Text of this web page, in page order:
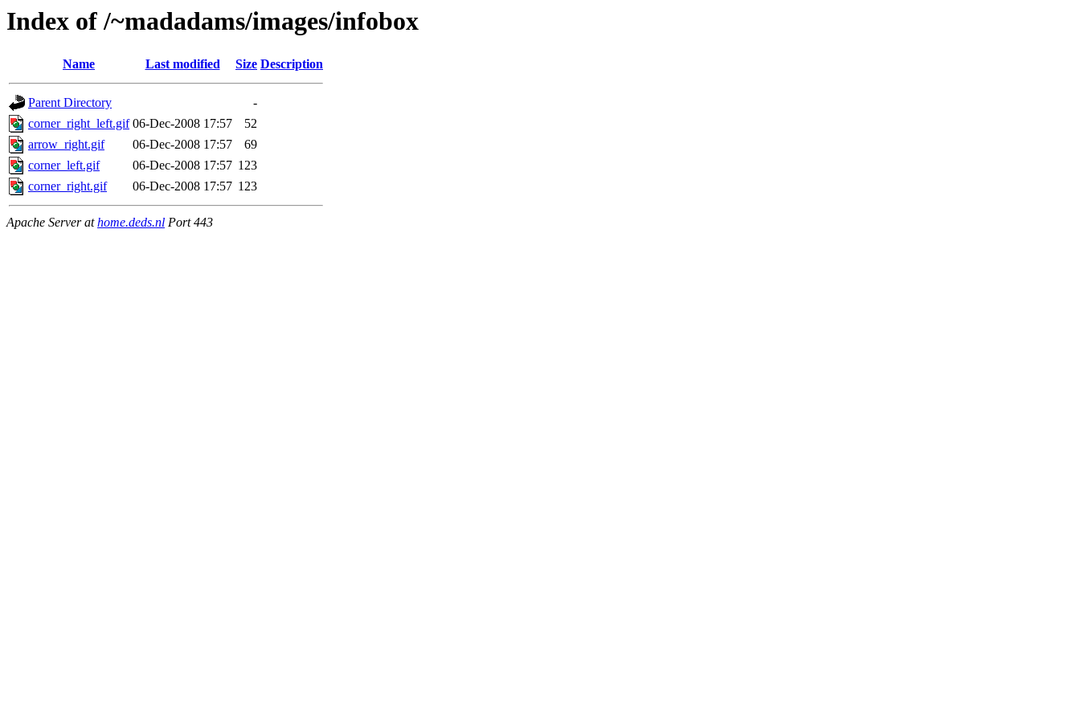
Index of /~madadams/images/infobox
Name Last modified Size Description
Parent Directory
-
corner_right_left.gif 06-Dec-2008 17:57
52
arrow_right.gif
06-Dec-2008 17:57
69
corner_left.gif
06-Dec-2008 17:57 123
corner_right.gif
06-Dec-2008 17:57 123
Apache Server athome.deds.nl Port 443